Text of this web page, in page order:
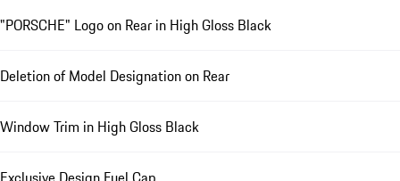
"PORSCHE" Logo on Rear in High Gloss Black
Deletion of Model Designation on Rear
Window Trim in High Gloss Black